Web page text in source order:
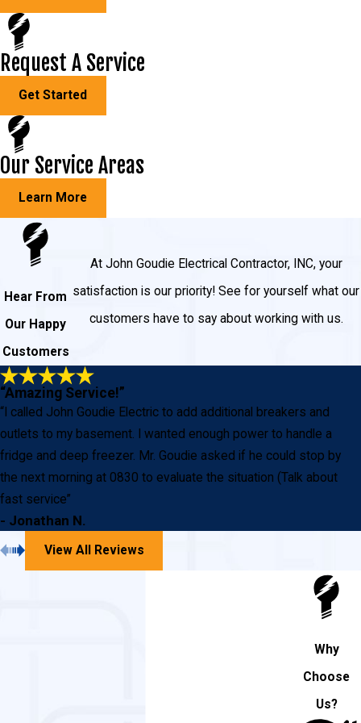
Request A Service
Get Started
Our Service Areas
Learn More
Hear From
Our Happy
Customers
At John Goudie Electrical Contractor, INC, your
satisfaction is our priority! See for yourself what our
customers have to say about working with us.
“Amazing Service!”
“I called John Goudie Electric to add additional breakers and
outlets to my basement. I wanted enough power to handle a
fridge and deep freezer. Mr. Goudie asked if he could stop by
the next morning at 0830 to evaluate the situation (Talk about
fast service”
- Jonathan N.
View All Reviews
Why
Choose
Us?